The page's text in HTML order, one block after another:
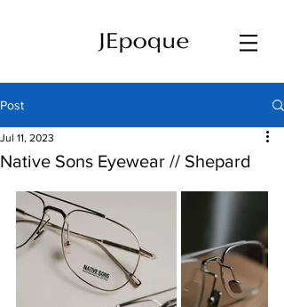
Post
Native Sons Eyewear // Shepard
Jul 11, 2023